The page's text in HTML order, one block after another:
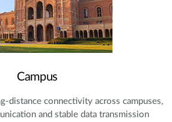
Campus
distance connectivity across campuses,
and stable data transmission